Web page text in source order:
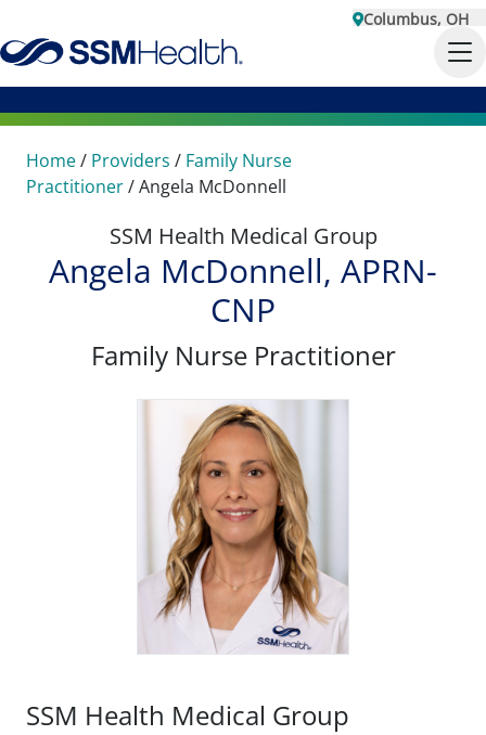
Columbus, OH
Home/ Providers / Family Nurse
Practitioner/Angela McDonnell
SSM Health Medical Group
Angela McDonnell, APRN-
CNP
Family Nurse Practitioner
SSM Health Medical Group